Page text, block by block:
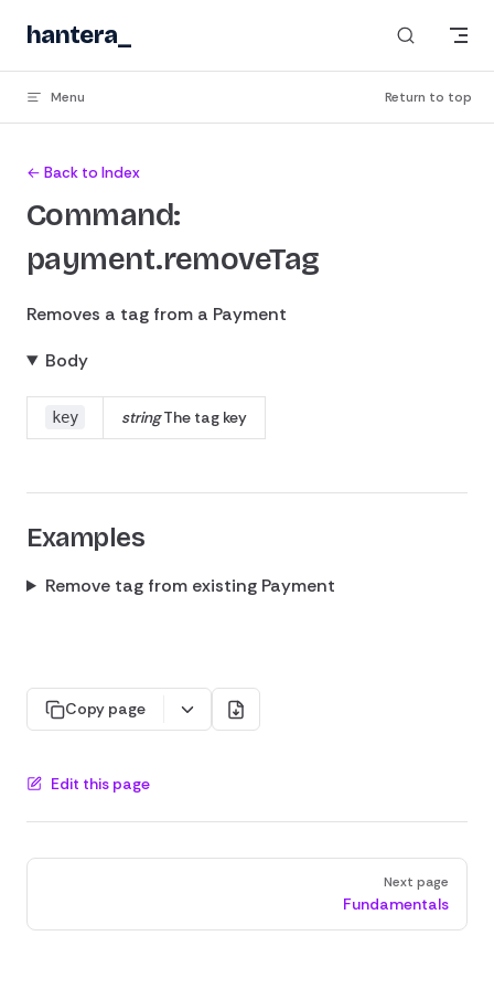
Skip to content
hantera_
Menu Return to top
← Back to Index
Command:
payment.removeTag
Removes a tag from a Payment
Body
key stringThe tag key
Examples
Remove tag from existing Payment
Copy page
Edit this page
Pager
Next page
Fundamentals